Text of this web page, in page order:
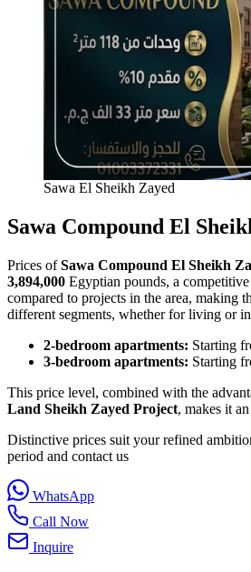
Sawa El Sheikh Zayed
Sawa Compound El
Prices ofSawa Compound El Sheikh
3,894,000 Egyptian pounds, a
compared to projects in the area, making
different segments, whether for living or
2‑bedroom apartments: Starting
3‑bedroom apartments: Starting
This price level, combined with the
Land Sheikh Zayed Project, makes it
Distinctive prices suit your refined
period and contact us
WhatsApp
Call Now
Inquire